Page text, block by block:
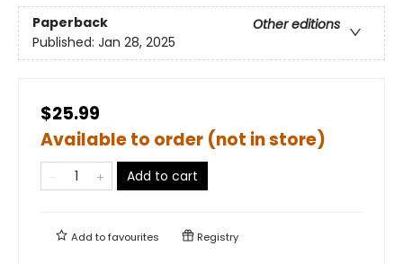
Paperback
Other editions
Published: Jan 28, 2025
$25.99
Available to order (not in store)
Add to cart
Add tofavourites Registry